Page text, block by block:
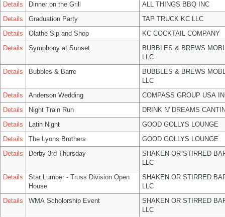
Details
Dinner on the Grill
ALL THINGS BBQ INC
Details
Graduation Party
TAP TRUCK KC LLC
Details
Olathe Sip and Shop
KC COCKTAIL COMPANY
Details
Symphony at Sunset
BUBBLES & BREWS
LLC
Details
Bubbles & Barre
BUBBLES & BREWS
LLC
Details
Anderson Wedding
COMPASS GROUP USA
Details
Night Train Run
DRINK N' DREAMS
Details
Latin Night
GOOD GOLLYS LOUNGE
Details
The Lyons Brothers
GOOD GOLLYS LOUNGE
Details
Derby 3rd Thursday
SHAKEN OR STIRRED
LLC
Details
Star Lumber - Truss Division Open
House
SHAKEN OR STIRRED
LLC
Details
WMA Scholorship Event
SHAKEN OR STIRRED
LLC